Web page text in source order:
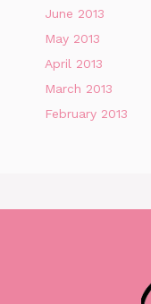
June 2013
May 2013
April 2013
March 2013
February 2013